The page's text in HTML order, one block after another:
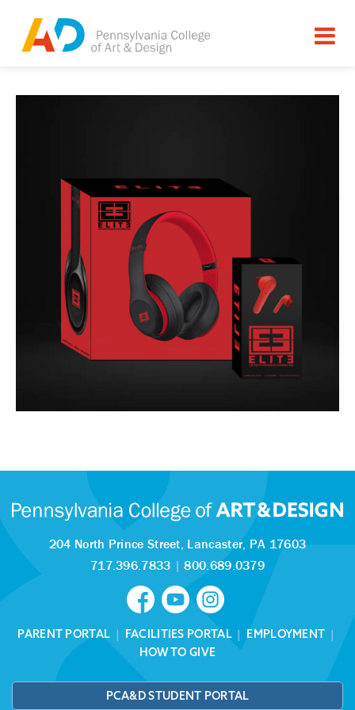
204 North Prince Street, Lancaster, PA 17603
717.396.7833 |800.689.0379
PARENT PORTAL | FACILITIES PORTAL| EMPLOYMENT |
HOW TO GIVE
PCA&D STUDENT PORTAL